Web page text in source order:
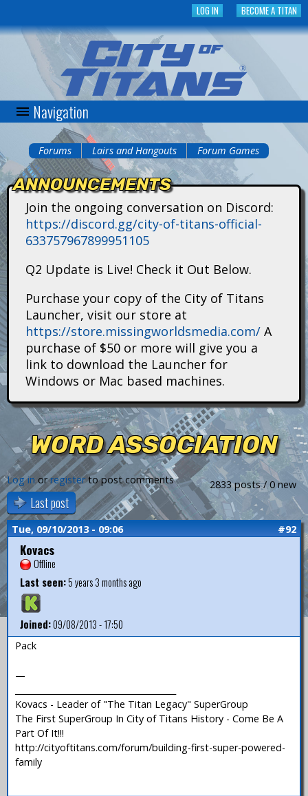
to
main
content
BECOME A TITAN
LOG IN
C
t
n
s
Navigation
You
are
here
Forums Lairs and Hangouts Forum Games
ANNOUNCEMENTS
Join the ongoing conversation on Discord:
https://discord.gg/city-of-titans-official-
633757967899951105
Q2 Update is Live! Check it Out Below.
Purchase your copy of the City of Titans
Launcher, visit our store at
https://store.missingworldsmedia.com/ A
purchase of $50 or more will give you a
link to download the Launcher for
Windows or Mac based machines.
WORD ASSOCIATION
2833 posts / 0 new
Log in orregisterto post comments
Last post
Tue, 09/10/2013 - 09:06 #92
Kovacs
Offline
Last seen:5 years 3 months ago
Joined:09/08/2013 - 17:50
Pack
—
Kovacs - Leader of "The Titan Legacy" SuperGroup
The First SuperGroup In City of Titans History - Come Be A
Part Of It!!!
http://cityoftitans.com/forum/building-first-super-powered-
family